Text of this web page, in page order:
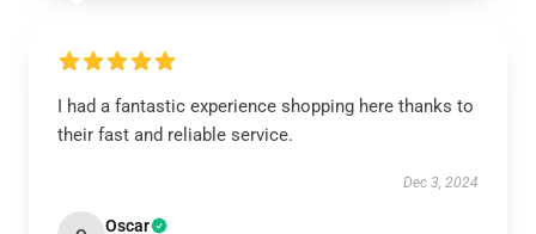
I had a fantastic experience shopping here thanks to
their fast and reliable service.
Dec 3, 2024
Oscar